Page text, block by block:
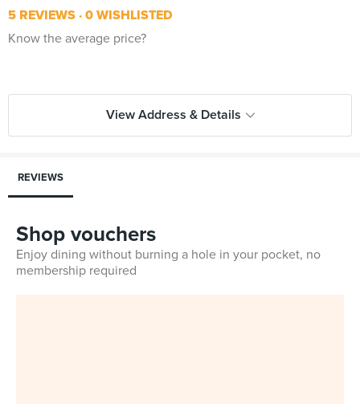
5 REVIEWS 0 WISHLISTED
Know the average price?
View Address & Details
REVIEWS
Shop vouchers
Enjoy dining without burning a hole in your pocket, no
membership required